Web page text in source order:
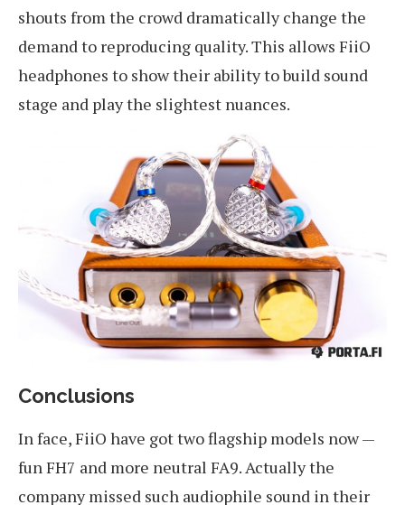
shouts from the crowd dramatically change the
demand to reproducing quality. This allows FiiO
headphones to show their ability to build sound
stage and play the slightest nuances.
Conclusions
In face, FiiO have got two flagship models now —
fun FH7 and more neutral FA9. Actually the
company missed such audiophile sound in their